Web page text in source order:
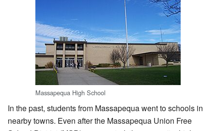
Massapequa High School
In the past, students from Massapequa went to schools in
nearby towns. Even after the Massapequa Union Free